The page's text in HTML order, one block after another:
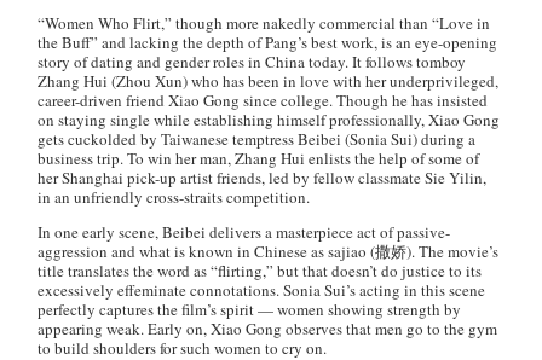
“Women Who Flirt,” though more nakedly commercial than “Love in
the Buff” and lacking the depth of Pang’s best work, is an eye-opening
story of dating and gender roles in China today. It follows tomboy
Zhang Hui (Zhou Xun) who has been in love with her underprivileged,
career-driven friend Xiao Gong since college. Though he has insisted
on staying single while establishing himself professionally, Xiao Gong
gets cuckolded by Taiwanese temptress Beibei (Sonia Sui) during a
business trip. To win her man, Zhang Hui enlists the help of some of
her Shanghai pick-up artist friends, led by fellow classmate Sie Yilin,
in an unfriendly cross-straits competition.
In one early scene, Beibei delivers a masterpiece act of passive-
aggression and what is known in Chinese as sajiao (撒娇). The movie’s
title translates the word as “flirting,” but that doesn’t do justice to its
excessively effeminate connotations. Sonia Sui’s acting in this scene
perfectly captures the film’s spirit — women showing strength by
appearing weak. Early on, Xiao Gong observes that men go to the gym
to build shoulders for such women to cry on.